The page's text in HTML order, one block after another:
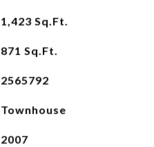
1,423 Sq.Ft.
871 Sq.Ft.
2565792
Townhouse
2007